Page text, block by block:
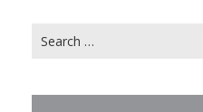
for: